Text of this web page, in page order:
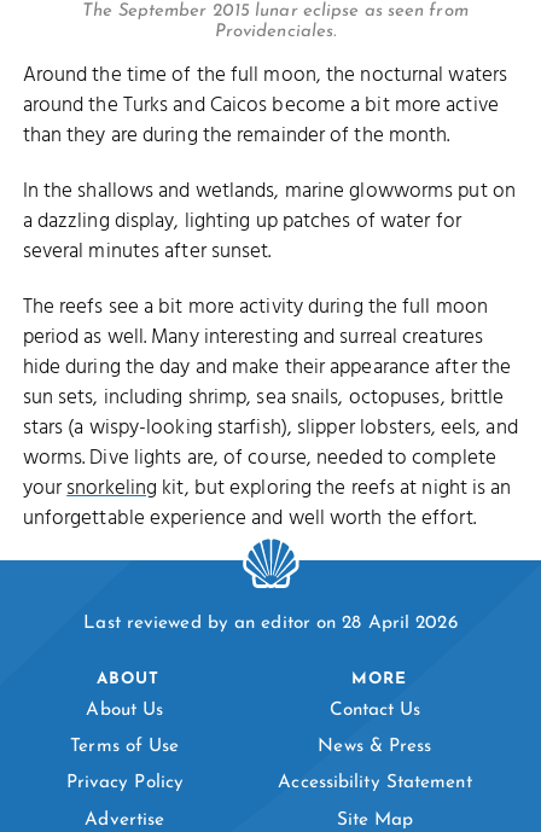
The September 2015 lunar eclipse as seen from
Providenciales.
Around the time of the full moon, the nocturnal waters
around the Turks and Caicos become a bit more active
than they are during the remainder of the month.
In the shallows and wetlands, marine glowworms put on
a dazzling display, lighting up patches of water for
several minutes after sunset.
The reefs see a bit more activity during the full moon
period as well. Many interesting and surreal creatures
hide during the day and make their appearance after the
sun sets, including shrimp, sea snails, octopuses, brittle
stars (a wispy-looking starfish), slipper lobsters, eels, and
worms. Dive lights are, of course, needed to complete
yoursnorkeling kit, but exploring the reefs at night is an
unforgettable experience and well worth the effort.
Last reviewed by an editor on 28 April 2026
ABOUT
About Us
Terms of Use
Privacy Policy
Advertise
MORE
Contact Us
News & Press
Accessibility Statement
Site Map